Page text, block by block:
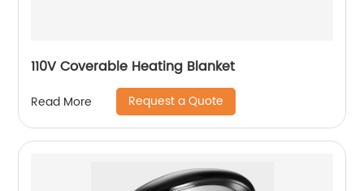
110V Coverable Heating Blanket
Read More Request a Quote